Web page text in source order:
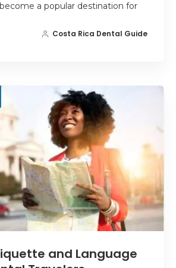
a popular destination for
Costa Rica Dental Guide
and Language